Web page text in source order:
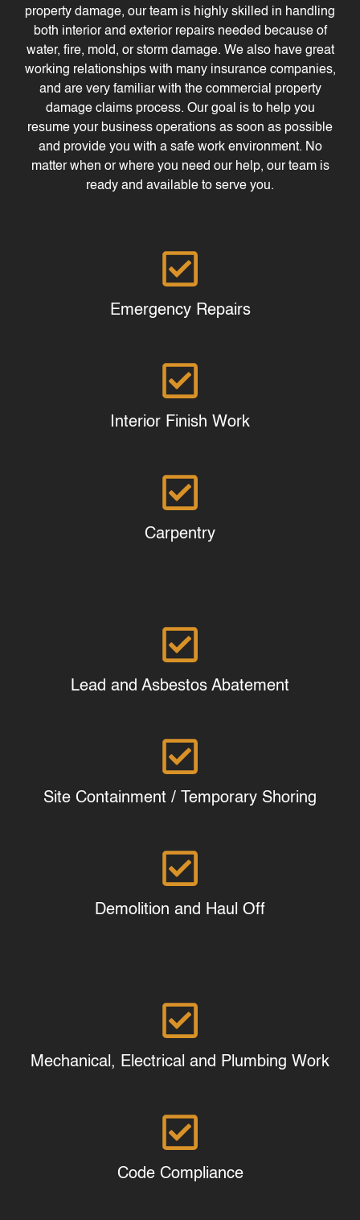
property damage, our team is highly skilled in handling
both interior and exterior repairs needed because of
water, fire, mold, or storm damage. We also have great
working relationships with many insurance companies,
and are very familiar with the commercial property
damage claims process. Our goal is to help you
resume your business operations as soon as possible
and provide you with a safe work environment. No
matter when or where you need our help, our team is
ready and available to serve you.
Emergency Repairs
Interior Finish Work
Carpentry
Lead and Asbestos Abatement
Site Containment / Temporary Shoring
Demolition and Haul Off
Mechanical, Electrical and Plumbing Work
Code Compliance